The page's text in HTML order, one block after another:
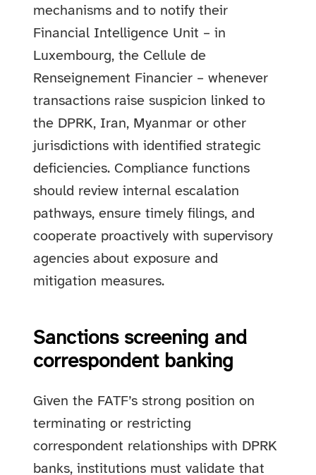
mechanisms and to notify their
Financial Intelligence Unit – in
Luxembourg, the Cellule de
Renseignement Financier – whenever
transactions raise suspicion linked to
the DPRK, Iran, Myanmar or other
jurisdictions with identified strategic
deficiencies. Compliance functions
should review internal escalation
pathways, ensure timely filings, and
cooperate proactively with supervisory
agencies about exposure and
mitigation measures.
Sanctions screening and
correspondent banking
Given the FATF’s strong position on
terminating or restricting
correspondent relationships with DPRK
banks, institutions must validate that